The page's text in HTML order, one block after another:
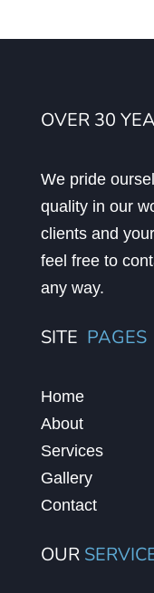
OVER 30
We pride
quality in our
clients and
feel free to
any way.
SITE PAGES
Home
About
Services
Gallery
Contact
OUR